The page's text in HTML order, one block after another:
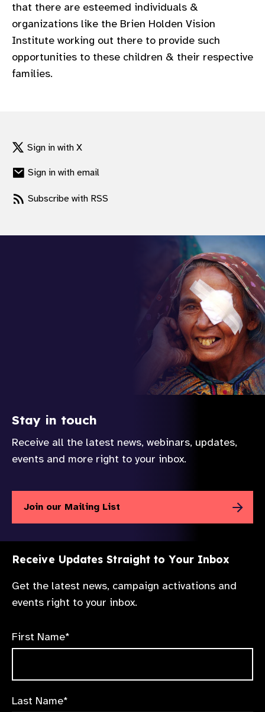
that there are esteemed individuals &
organizations like the Brien Holden Vision
Institute working out there to provide such
opportunities to these children & their respective
families.
Sign in with X
Sign in with email
Subscribe with RSS
Stay in touch
Receive all the latest news, webinars, updates,
events and more right to your inbox.
Join our Mailing List
Receive Updates Straight to Your Inbox
Get the latest news, campaign activations and
events right to your inbox.
First Name*
Last Name*